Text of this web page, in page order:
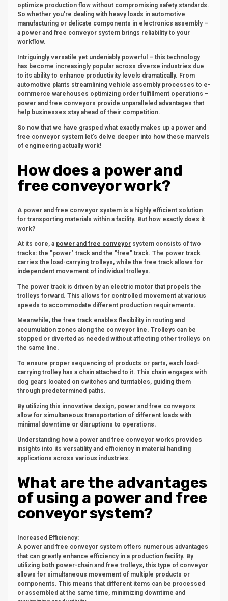
optimize production flow without compromising safety standards.
So whether you're dealing with heavy loads in automotive
manufacturing or delicate components in electronics assembly –
a power and free conveyor system brings reliability to your
workflow.
Intriguingly versatile yet undeniably powerful – this technology
has become increasingly popular across diverse industries due
to its ability to enhance productivity levels dramatically. From
automotive plants streamlining vehicle assembly processes to e-
commerce warehouses optimizing order fulfillment operations –
power and free conveyors provide unparalleled advantages that
help businesses stay ahead of their competition.
So now that we have grasped what exactly makes up a power and
free conveyor system let's delve deeper into how these marvels
of engineering actually work!
How does a power and
free conveyor work?
A power and free conveyor system is a highly efficient solution
for transporting materials within a facility. But how exactly does it
work?
At its core, a power and free conveyor system consists of two
tracks: the "power" track and the "free" track. The power track
carries the load-carrying trolleys, while the free track allows for
independent movement of individual trolleys.
The power track is driven by an electric motor that propels the
trolleys forward. This allows for controlled movement at various
speeds to accommodate different production requirements.
Meanwhile, the free track enables flexibility in routing and
accumulation zones along the conveyor line. Trolleys can be
stopped or diverted as needed without affecting other trolleys on
the same line.
To ensure proper sequencing of products or parts, each load-
carrying trolley has a chain attached to it. This chain engages with
dog gears located on switches and turntables, guiding them
through predetermined paths.
By utilizing this innovative design, power and free conveyors
allow for simultaneous transportation of different loads with
minimal downtime or disruptions to operations.
Understanding how a power and free conveyor works provides
insights into its versatility and efficiency in material handling
applications across various industries.
What are the advantages
of using a power and free
conveyor system?
Increased Efficiency:
A power and free conveyor system offers numerous advantages
that can greatly enhance efficiency in a production facility. By
utilizing both power-chain and free trolleys, this type of conveyor
allows for simultaneous movement of multiple products or
components. This means that different items can be processed
or assembled at the same time, minimizing downtime and